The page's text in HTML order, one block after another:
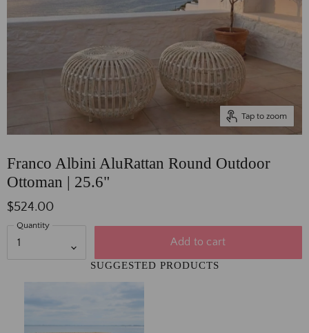
Tap to zoom
Franco Albini AluRattan Round Outdoor
Ottoman | 25.6"
$524.00
Quantity
Add to cart
SUGGESTED PRODUCTS